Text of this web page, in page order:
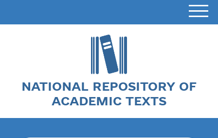
NATIONAL REPOSITORY OF
ACADEMIC TEXTS